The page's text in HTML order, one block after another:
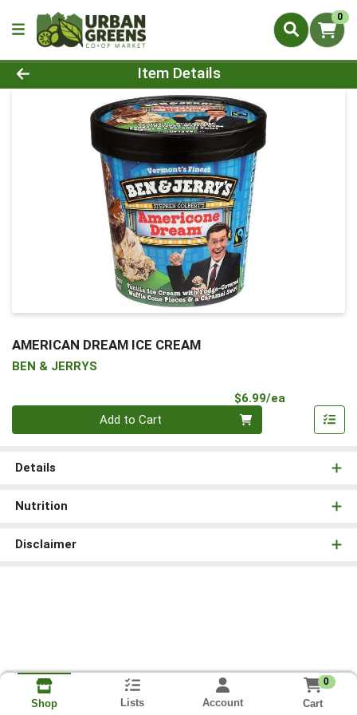
0
Product Details Page
Item Details
AMERICAN DREAM ICE CREAM
BEN & JERRYS
$6.99/ea
Add to Cart
Details
Nutrition
Disclaimer
Shop Lists Account
0
Cart